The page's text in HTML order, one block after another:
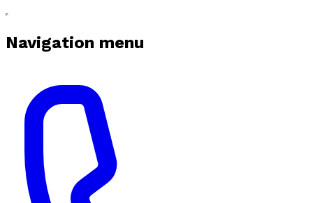
Navigation menu